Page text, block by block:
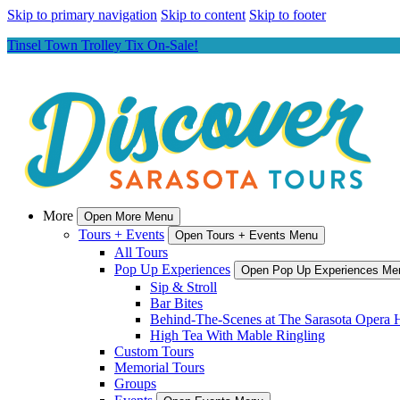
Skip to primary navigation Skip to content Skip to footer
Tinsel Town Trolley Tix On-Sale!
More Open More Menu
Tours + Events Open Tours + Events Menu
All Tours
Pop Up Experiences
Open Pop Up Experiences
Sip & Stroll
Bar Bites
Behind-The-Scenes at The Sarasota Opera
High Tea With Mable Ringling
Custom Tours
Memorial Tours
Groups